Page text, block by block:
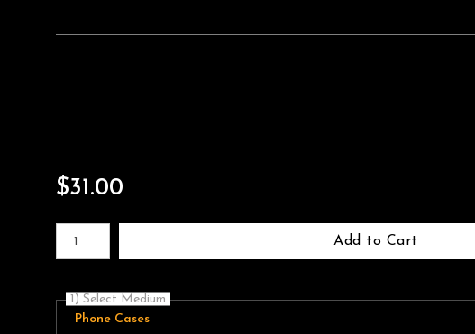
$31.00
Add to Cart
1) Select Medium
Phone Cases